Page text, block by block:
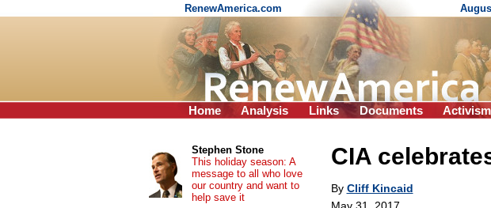
RenewAmerica.com
Home Analysis Links Documents Activism
CIA
By Cliff Kincaid
Stephen Stone
This holiday season: A
message to all who love
our country and want to
help save it